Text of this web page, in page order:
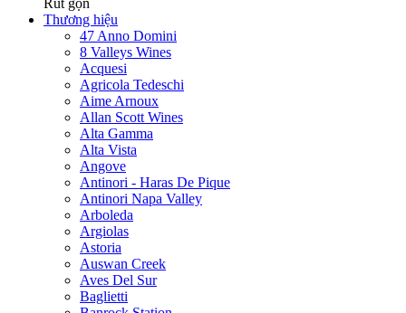
Rút gọn
Thương hiệu
47 Anno Domini
8 Valleys Wines
Acquesi
Agricola Tedeschi
Aime Arnoux
Allan Scott Wines
Alta Gamma
Alta Vista
Angove
Antinori - Haras De Pique
Antinori Napa Valley
Arboleda
Argiolas
Astoria
Auswan Creek
Aves Del Sur
Baglietti